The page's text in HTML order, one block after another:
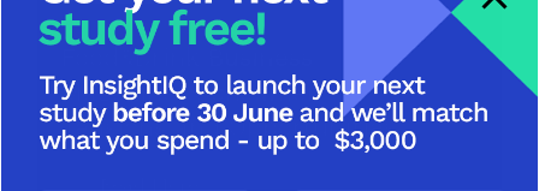
Food&Drink Business
Magazine: Consumer
Tensions and Opportunities